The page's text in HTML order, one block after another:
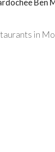
Ben
in